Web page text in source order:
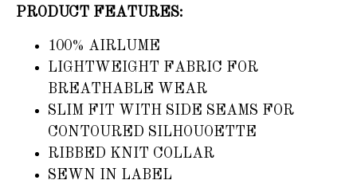
PRODUCT FEATURES:
100% AIRLUME
LIGHTWEIGHT FABRIC FOR
BREATHABLE WEAR
SLIM FIT WITH SIDE SEAMS FOR
CONTOURED SILHOUOETTE
RIBBED KNIT COLLAR
SEWN IN LABEL